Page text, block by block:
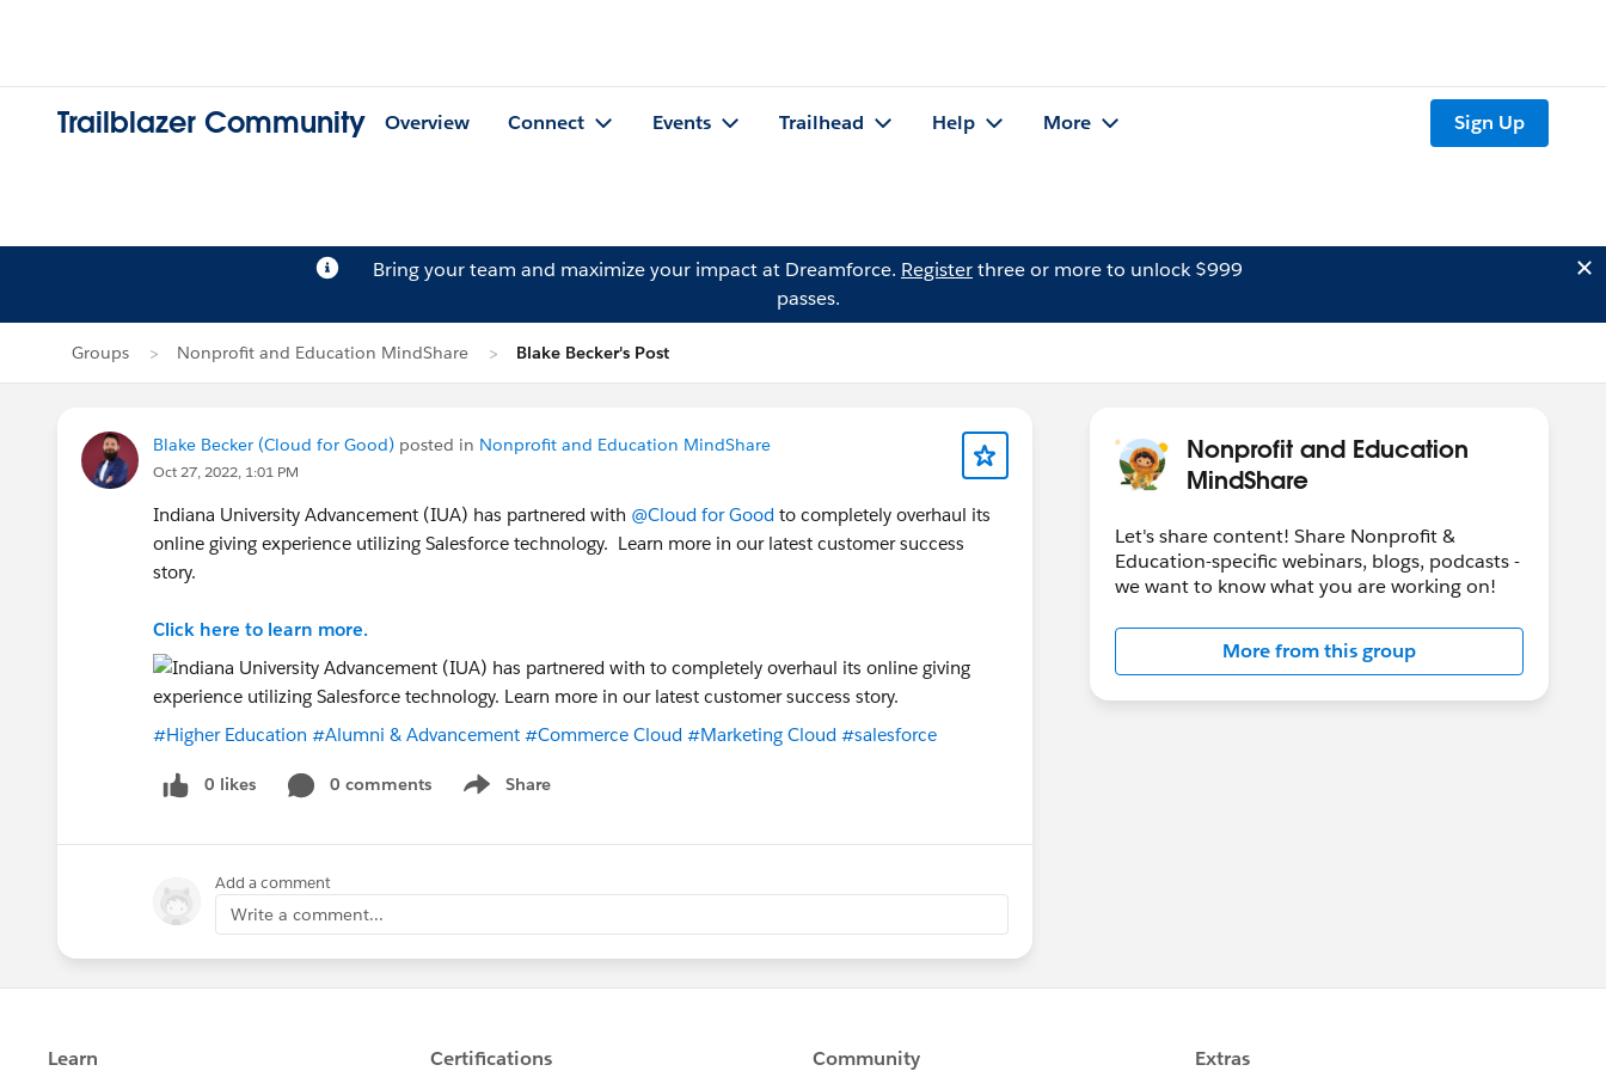
Trailblazer Community Overview Connect Events Trailhead Help More Sign Up
Bring your team and maximize your impact at Dreamforce. Registerthree or more to unlock $999
passes.
Groups Nonprofit and Education MindShare Blake Becker's Post
Blake Becker (Cloud for Good) posted in Nonprofit and Education MindShare
Oct 27, 2022, 1:01 PM
Indiana University Advancement (IUA) has partnered with @Cloud for Good to completely overhaul its
online giving experience utilizing Salesforce technology. Learn more in our latest customer success
story.
Click here to learn more.
#Higher Education #Alumni & Advancement #Commerce Cloud #Marketing Cloud #salesforce
0 likes 0 comments Share
Show menu
Add a comment
Write a comment...
Nonprofit and Education
MindShare
Let's share content! Share Nonprofit &
Education-specific webinars, blogs, podcasts -
we want to know what you are working on!
More from this group